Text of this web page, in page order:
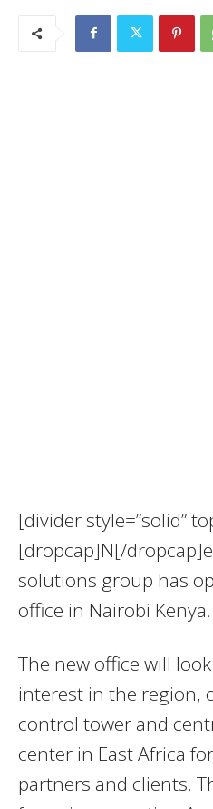
[divider style=”solid”
[dropcap]N[/
solutions group has
office in Nairobi Kenya.
The new office will
interest in the region,
control tower and
center in East Africa
partners and clients.